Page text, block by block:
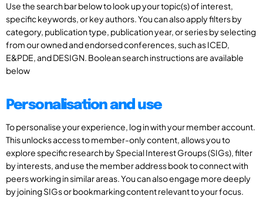
Use the search bar below to look up your topic(s) of interest,
specific keywords, or key authors. You can also apply filters by
category, publication type, publication year, or series by selecting
from our owned and endorsed conferences, such as ICED,
E&PDE, and DESIGN. Boolean search instructions are available
below
Personalisation and use
To personalise your experience, log in with your member account.
This unlocks access to member-only content, allows you to
explore specific research by Special Interest Groups (SIGs), filter
by interests, and use the member address book to connect with
peers working in similar areas. You can also engage more deeply
by joining SIGs or bookmarking content relevant to your focus.